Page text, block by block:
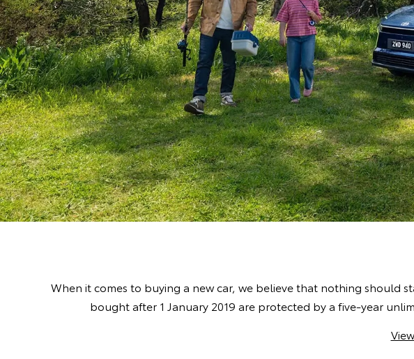
When it comes to buying a new car, we believe that nothing should
bought after 1 January 2019 are protected by a five-year